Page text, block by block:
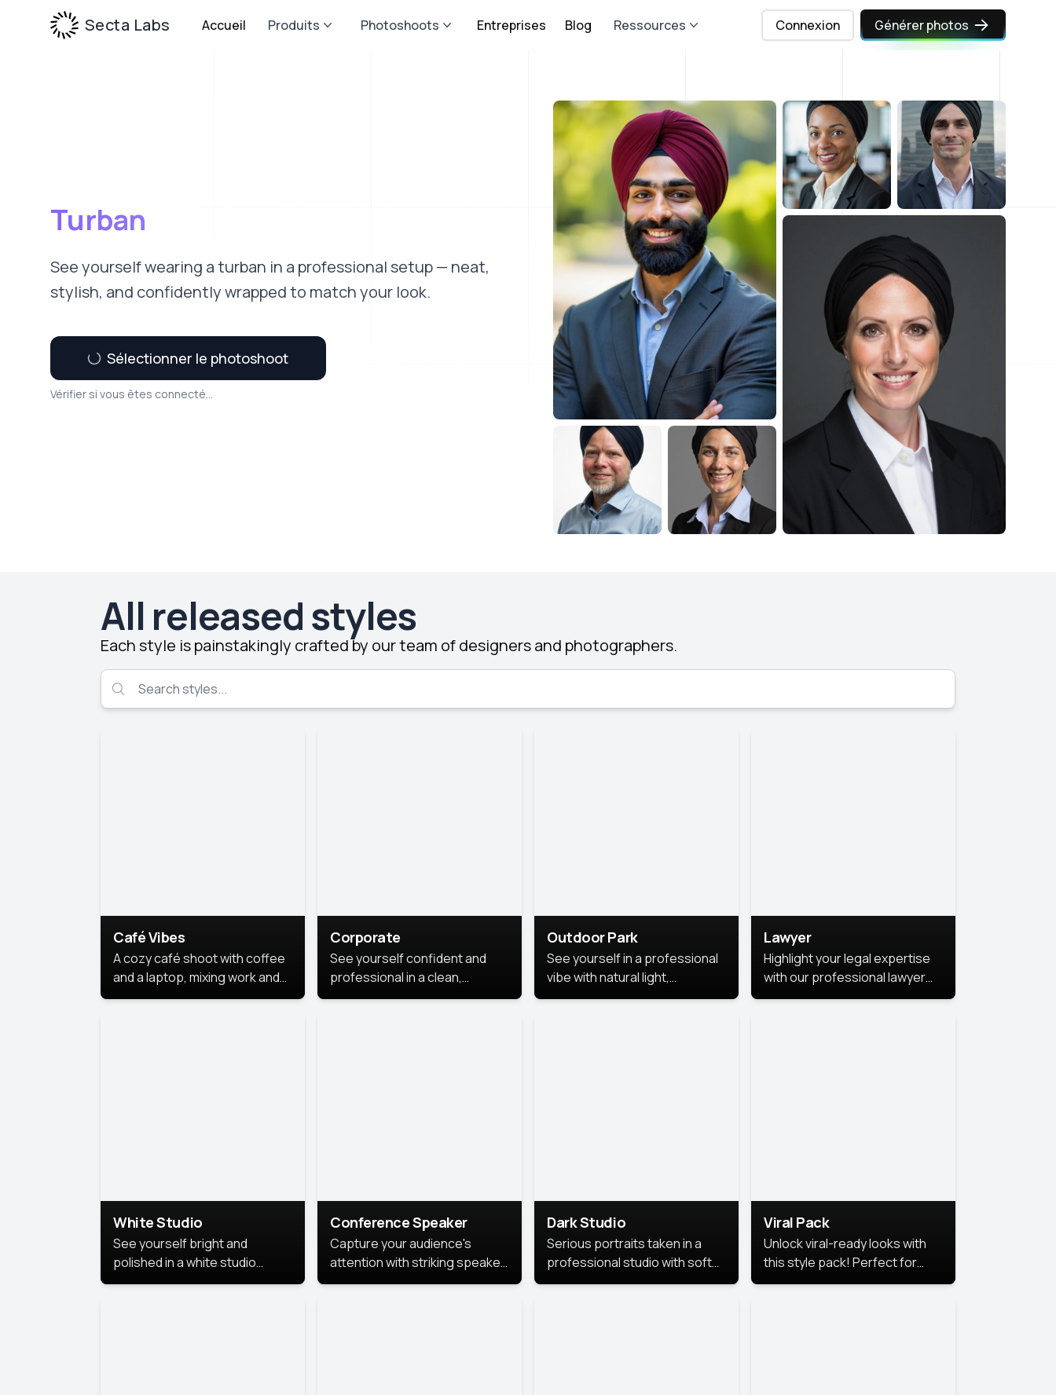
Secta Labs Accueil Produits Photoshoots Entreprises Blog Ressources Connexion Générer photos
Turban
See yourself wearing a turban in a professional setup — neat,
stylish, and confidently wrapped to match your look.
Sélectionner le photoshoot
Vérifier si vous êtes connecté...
All released styles
Each style is painstakingly crafted by our team of designers and photographers.
Café Vibes
A cozy café shoot with coffee
and a laptop, mixing work and
relaxation in a comfy space.
Corporate
See yourself confident and
professional in a clean,
polished corporate portrait.
Outdoor Park
See yourself in a professional
vibe with natural light,
greenery, and a relaxed
Lawyer
Highlight your legal expertise
with our professional lawyer
photoshoots. Improve your
White Studio
See yourself bright and
polished in a white studio
portrait. The clean, crisp
Conference Speaker
Capture your audience's
attention with striking speaker
portraits that leave a
Dark Studio
Serious portraits taken in a
professional studio with soft
lighting and contrast shadows.
Viral Pack
Unlock viral-ready looks with
this style pack! Perfect for
eye-catching content that